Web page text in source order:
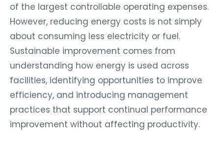
of the largest controllable operating expenses.
However, reducing energy costs is not simply
about consuming less electricity or fuel.
Sustainable improvement comes from
understanding how energy is used across
facilities, identifying opportunities to improve
efficiency, and introducing management
practices that support continual performance
improvement without affecting productivity.